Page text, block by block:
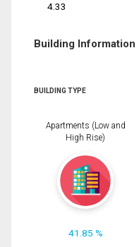
4.33
Building Information
BUILDING TYPE
Apartments (Low and
High Rise)
41.85 %